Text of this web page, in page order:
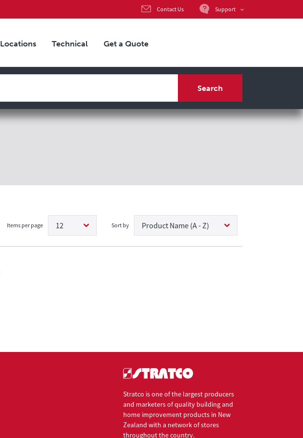
Contact Us Support
Locations Technical Get a Quote
Search
Items per page 12 Sort by Product Name (A - Z)
Stratco is one of the largest producers
and marketers of quality building and
home improvement products in New
Zealand with a network of stores
throughout the country.